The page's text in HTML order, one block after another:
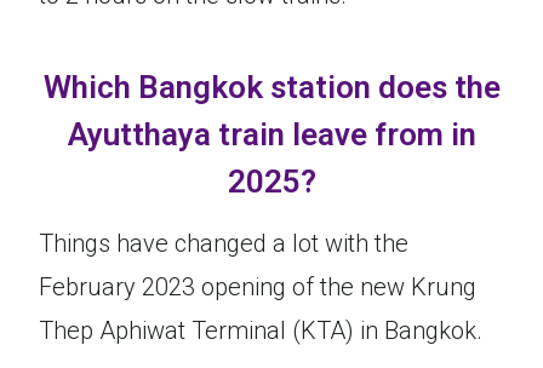
Which Bangkok station does the
Ayutthaya train leave from in
2025?
Things have changed a lot with the
February 2023 opening of the new Krung
Thep Aphiwat Terminal (KTA) in Bangkok.